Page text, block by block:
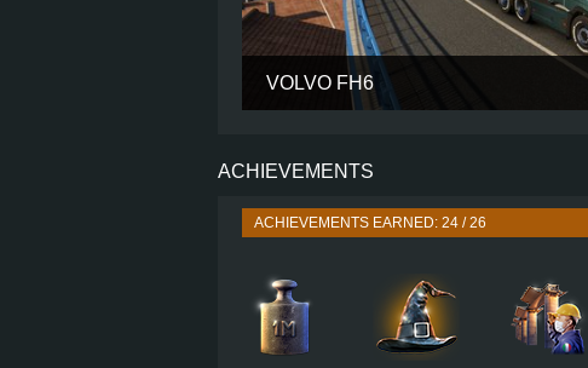
VOLVO FH6
PERFORMANCE
ENGINE
SHIFTING
PLATES
ACHIEVEMENTS
ACHIEVEMENTS EARNED: 24 / 26